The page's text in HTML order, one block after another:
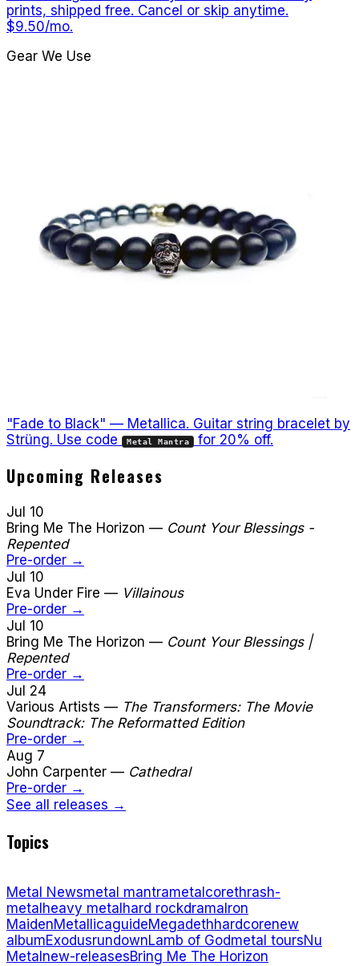
prints, shipped free. Cancel or skip anytime.
$9.50/mo.
Gear We Use
"Fade to Black" — Metallica. Guitar string bracelet by
Strüng. Use code
Metal Mantra for 20% off.
Upcoming Releases
Jul 10
Bring Me The Horizon — Count Your Blessings -
Repented
Pre-order →
Jul 10
Eva Under Fire — Villainous
Pre-order →
Jul 10
Bring Me The Horizon — Count Your Blessings |
Repented
Pre-order →
Jul 24
Various Artists — The Transformers: The Movie
Soundtrack: The Reformatted Edition
Pre-order →
Aug 7
John Carpenter — Cathedral
Pre-order →
See all releases →
Topics
Metal Newsmetal mantrametalcorethrash-
metal heavy metal hard rockdrama Iron
MaidenMetallicaguideMegadethhardcorenew
albumExodusrundownLamb of Godmetal toursNu
Metal new-releasesBring Me The Horizon